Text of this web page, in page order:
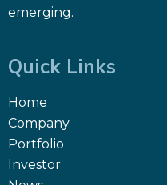
emerging.
Quick Links
Home
Company
Portfolio
Investor